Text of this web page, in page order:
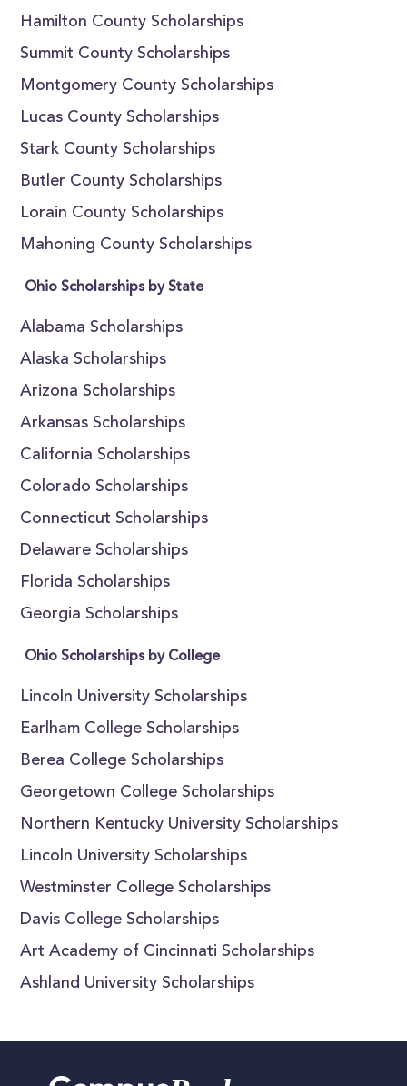
Hamilton County Scholarships
Summit County Scholarships
Montgomery County Scholarships
Lucas County Scholarships
Stark County Scholarships
Butler County Scholarships
Lorain County Scholarships
Mahoning County Scholarships
Ohio Scholarships by State
Alabama Scholarships
Alaska Scholarships
Arizona Scholarships
Arkansas Scholarships
California Scholarships
Colorado Scholarships
Connecticut Scholarships
Delaware Scholarships
Florida Scholarships
Georgia Scholarships
Ohio Scholarships by College
Lincoln University Scholarships
Earlham College Scholarships
Berea College Scholarships
Georgetown College Scholarships
Northern Kentucky University Scholarships
Lincoln University Scholarships
Westminster College Scholarships
Davis College Scholarships
Art Academy of Cincinnati Scholarships
Ashland University Scholarships